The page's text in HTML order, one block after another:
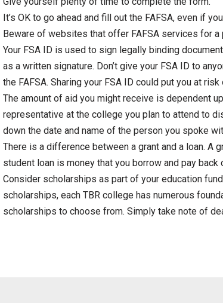
It’s OK to go ahead and fill out the FAFSA, even if
Beware of websites that offer FAFSA services for a
Your FSA ID is used to sign legally binding
as a written signature. Don’t give your FSA ID to
the FAFSA. Sharing your FSA ID could put you at
The amount of aid you might receive is dependent
representative at the college you plan to attend to
down the date and name of the person you spoke
There is a difference between a grant and a loan. A
student loan is money that you borrow and pay back
Consider scholarships as part of your education
scholarships, each TBR college has numerous
scholarships to choose from. Simply take note of